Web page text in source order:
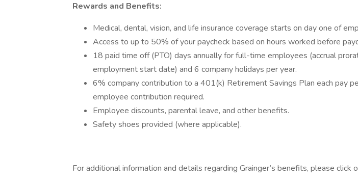
Rewards and Benefits:
Medical, dental, vision, and life insurance coverage starts on day one of
Access to up to 50% of your paycheck based on hours worked before
18 paid time off (PTO) days annually for full-time employees (accrual
employment start date) and 6 company holidays per year.
6% company contribution to a 401(k) Retirement Savings Plan each pay
employee contribution required.
Employee discounts, parental leave, and other benefits.
Safety shoes provided (where applicable).
For additional information and details regarding Grainger’s benefits, please click